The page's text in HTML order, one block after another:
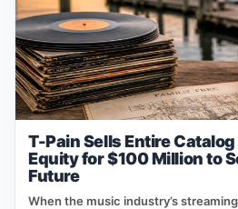
T-Pain Sells Entire
Equity for $100 Million to
Future
When the music industry’s